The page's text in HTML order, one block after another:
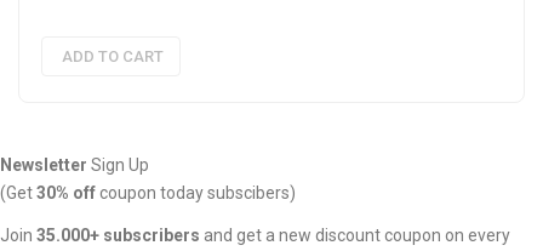
€1,715.11.
ADD TO CART
Newsletter Sign Up
(Get30% offcoupon today subscibers)
Join 35.000+ subscribers and get a new discount coupon on every